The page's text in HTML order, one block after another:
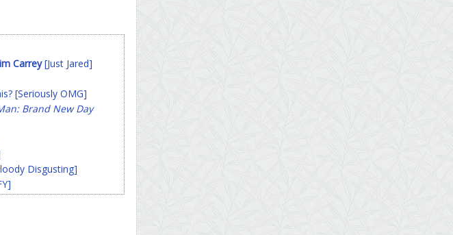
Carrey[Just Jared]
[Seriously OMG]
Brand New Day
Disgusting]